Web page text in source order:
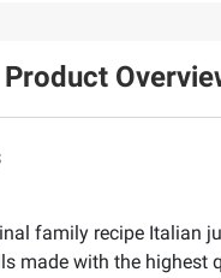
Product
family recipe Italian
made with the highest